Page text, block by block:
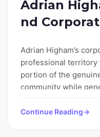
Adrian
nd
Adrian Higham’s
professional territory
portion of the
community while
Continue Reading